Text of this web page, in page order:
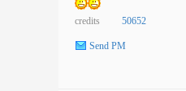
credits 50652
Send PM